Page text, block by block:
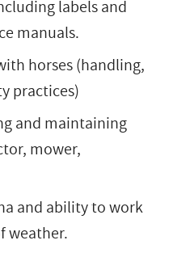
labels and
manuals.
horses (handling,
practices)
and maintaining
mower,
and ability to work
weather.